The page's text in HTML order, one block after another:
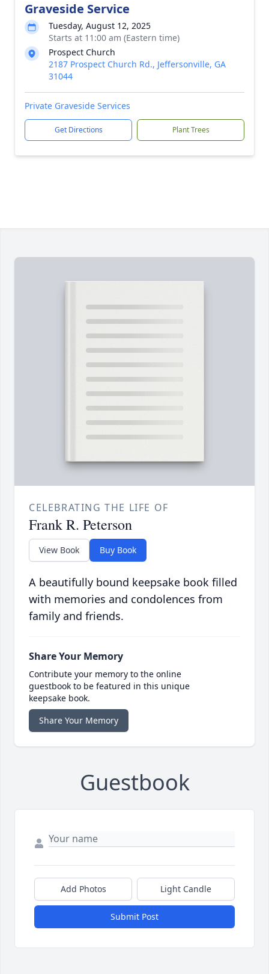
Graveside Service
Tuesday, August 12, 2025
Starts at 11:00 am (Eastern time)
Prospect Church
2187 Prospect Church Rd., Jeffersonville, GA
31044
Private Graveside Services
Get Directions Plant Trees
CELEBRATING THE LIFE OF
Frank R. Peterson
View Book Buy Book
A beautifully bound keepsake book filled
with memories and condolences from
family and friends.
Share Your Memory
Contribute your memory to the online
guestbook to be featured in this unique
keepsake book.
Share Your Memory
Guestbook
Add Photos Light Candle
Submit Post